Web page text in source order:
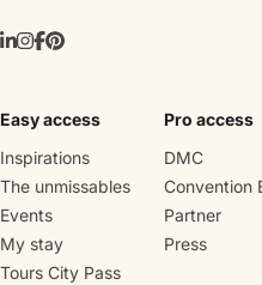
Easy access
Inspirations
The unmissables
Events
My stay
Tours City Pass
Pro access
DMC
Convention
Partner
Press